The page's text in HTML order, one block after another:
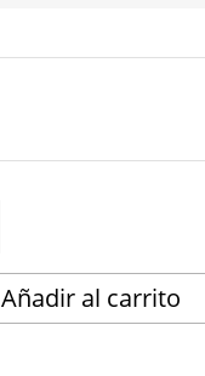
Añadir al carrito